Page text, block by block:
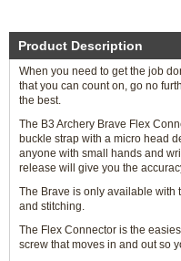
Product Description
When you need to get the job
that you can count on, go no
the best.
The B3 Archery Brave Flex
buckle strap with a micro head
anyone with small hands and
release will give you the
The Brave is only available with
and stitching.
The Flex Connector is the
screw that moves in and out so